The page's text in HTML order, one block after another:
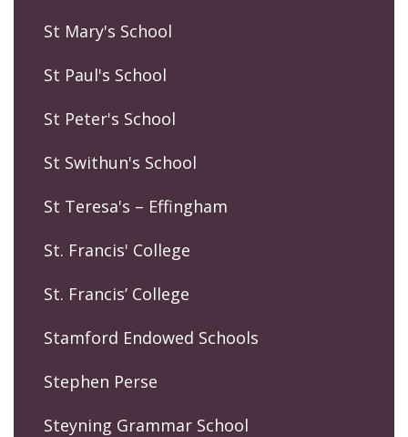
St Mary's School
St Paul's School
St Peter's School
St Swithun's School
St Teresa's – Effingham
St. Francis' College
St. Francis’ College
Stamford Endowed Schools
Stephen Perse
Steyning Grammar School